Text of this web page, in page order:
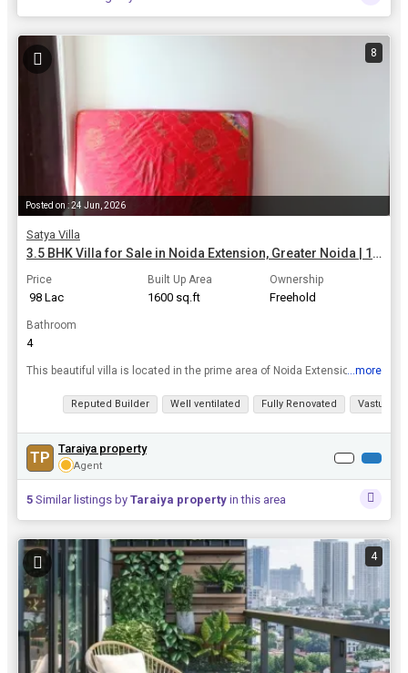
8
Posted on : 24 Jun, 2026
Satya Villa
3.5 BHK Villa for Sale in Noida Extension, Greater Noida | 1600 Sq.ft.
Price
₹ 98 Lac
Built Up Area
1600 sq.ft
Ownership
Freehold
Bathroom
4
This beautiful villa is located in the prime area of Noida Extension, Greater Noida, offering a luxurious and comfortable lifestyle. rnrnThe villa features 3.5 spacious bedrooms and 4 bathrooms, perfe...
View all details
...more
Reputed Builder Well ventilated Fully Renovated Vastu
TP Taraiya property
Agent
5 Similar listings by Taraiya property in this area
4